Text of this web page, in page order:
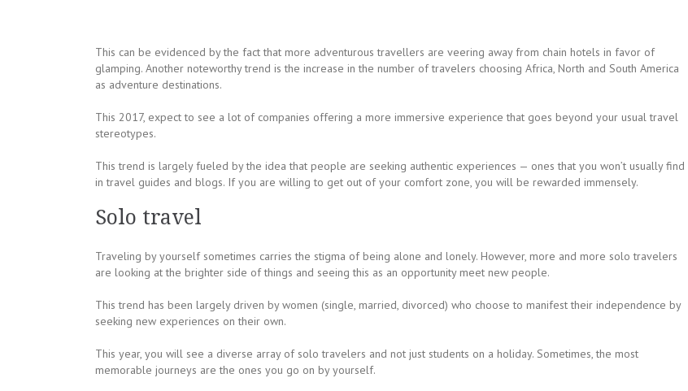
This can be evidenced by the fact that more adventurous travellers are veering away from chain hotels in favor of
glamping. Another noteworthy trend is the increase in the number of travelers choosing Africa, North and South America
as adventure destinations.
This 2017, expect to see a lot of companies offering a more immersive experience that goes beyond your usual travel
stereotypes.
This trend is largely fueled by the idea that people are seeking authentic experiences — ones that you won’t usually find
in travel guides and blogs. If you are willing to get out of your comfort zone, you will be rewarded immensely.
Solo travel
Traveling by yourself sometimes carries the stigma of being alone and lonely. However, more and more solo travelers
are looking at the brighter side of things and seeing this as an opportunity meet new people.
This trend has been largely driven by women (single, married, divorced) who choose to manifest their independence by
seeking new experiences on their own.
This year, you will see a diverse array of solo travelers and not just students on a holiday. Sometimes, the most
memorable journeys are the ones you go on by yourself.